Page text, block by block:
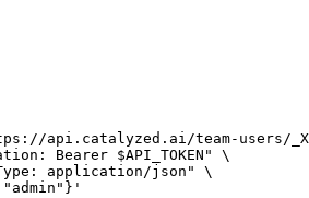
api.catalyzed.ai/team-users/
Bearer $API_TOKEN "
\
application/json "
\
'